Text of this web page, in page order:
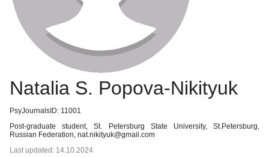
Natalia S. Popova-Nikityuk
PsyJournalsID: 11001
Post-graduate student, St. Petersburg State University, St.Petersburg,
Russian Federation, nat.nikityuk@gmail.com
Last updated: 14.10.2024